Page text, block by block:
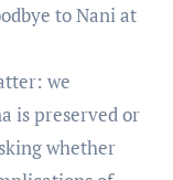
to Nani at
we
is preserved or
whether